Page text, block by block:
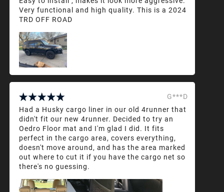
Very functional and high quality. This is a 2024
TRD OFF ROAD
G***D
Had a Husky cargo liner in our old 4runner that
didn't fit our new 4runner. Decided to try an
Oedro Floor mat and I'm glad I did. It fits
perfect in the cargo area, covers everything,
doesn't move around, and has the area marked
out where to cut it if you have the cargo net so
there's no guessing.